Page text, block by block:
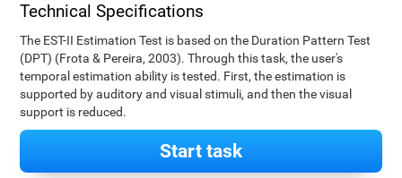
Technical Specifications
The EST-II Estimation Test is based on the Duration Pattern Test
(DPT) (Frota & Pereira, 2003). Through this task, the user's
temporal estimation ability is tested. First, the estimation is
supported by auditory and visual stimuli, and then the visual
support is reduced.
Start task